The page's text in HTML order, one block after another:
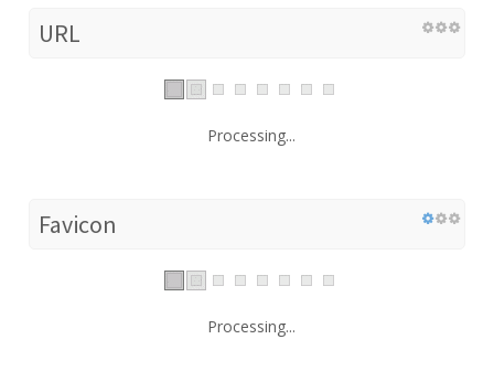
URL
Processing...
Favicon
Processing...